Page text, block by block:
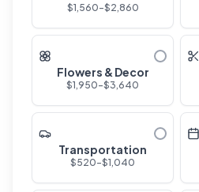
$1,560-$2,860
Flowers & Decor
$1,950-$3,640
Transportation
$520-$1,040